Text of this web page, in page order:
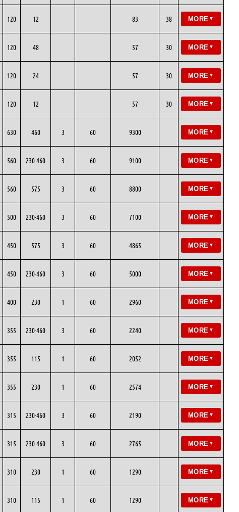
120 12 83 38 MORE ▼
120 48 57 30 MORE ▼
120 24 57 30 MORE ▼
120 12 57 30 MORE ▼
630 460 3 60 9300 MORE ▼
560 230-460 3 60 9100 MORE ▼
560 575 3 60 8800 MORE ▼
500 230-460 3 60 7100 MORE ▼
450 575 3 60 4865 MORE ▼
450 230-460 3 60 5000 MORE ▼
400 230 1 60 2960 MORE ▼
355 230-460 3 60 2240 MORE ▼
355 115 1 60 2052 MORE ▼
355 230 1 60 2574 MORE ▼
315 230-460 3 60 2190 MORE ▼
315 230-460 3 60 2765 MORE ▼
310 230 1 60 1290 MORE ▼
310 115 1 60 1290 MORE ▼